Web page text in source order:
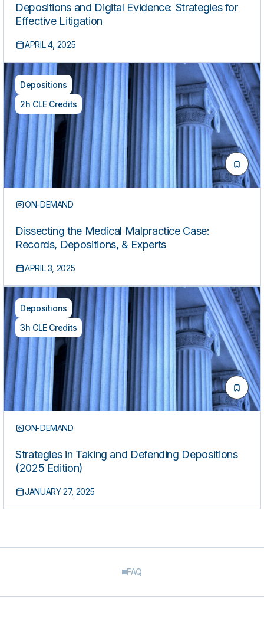
Depositions and Digital Evidence: Strategies for
Effective Litigation
APRIL 4, 2025
Depositions
2h CLE Credits
ON-DEMAND
Dissecting the Medical Malpractice Case:
Records, Depositions, & Experts
APRIL 3, 2025
Depositions
3h CLE Credits
ON-DEMAND
Strategies in Taking and Defending Depositions
(2025 Edition)
JANUARY 27, 2025
FAQ